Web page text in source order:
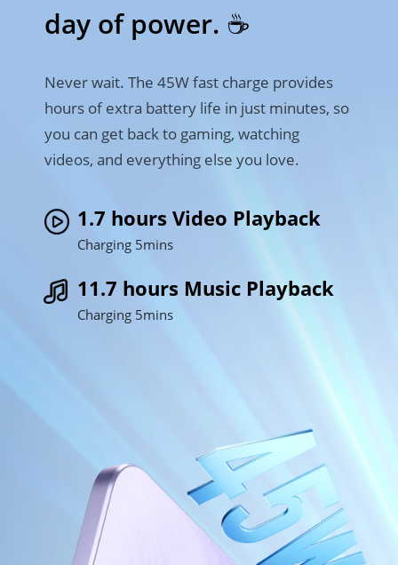
Charging 5mins
11.7 hours Music Playback
Charging 5mins
1.7 hours Video Playback
Never wait. The 45W fast charge provides
hours of extra battery life in just minutes, so
you can get back to gaming, watching
videos, and everything else you love.
day of power. ☕